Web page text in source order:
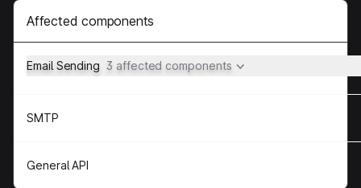
Affected components
Email Sending 3 affected components
SMTP
General API